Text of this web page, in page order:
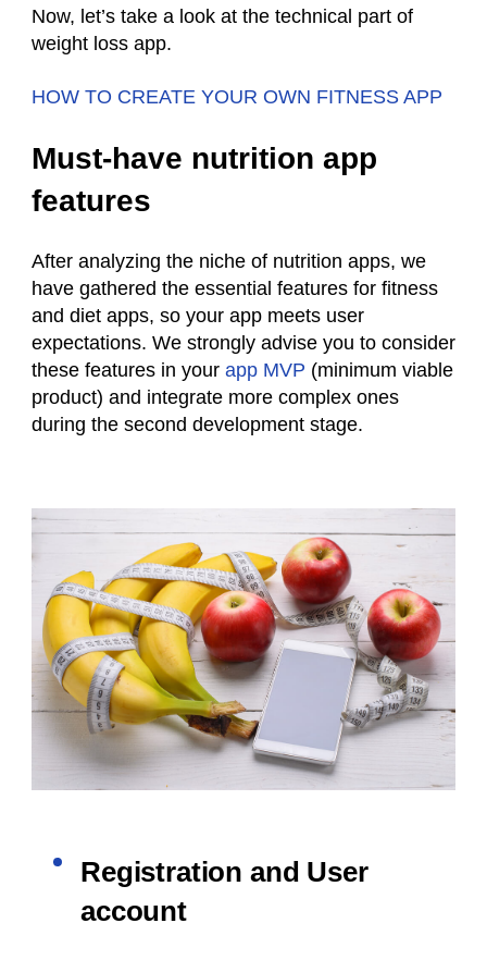
Now, let’s take a look at the technical part of
weight loss app.
HOW TO CREATE YOUR OWN FITNESS APP
Must-have nutrition app
features
After analyzing the niche of nutrition apps, we
have gathered the essential features for fitness
and diet apps, so your app meets user
expectations. We strongly advise you to consider
these features in your app MVP (minimum viable
product) and integrate more complex ones
during the second development stage.
Registration and User
account